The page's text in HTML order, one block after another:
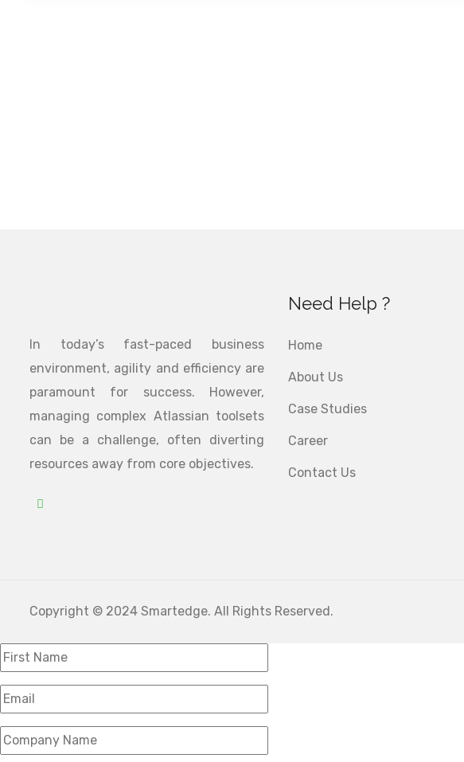
In today’s fast-paced business
environment, agility and efficiency are
paramount for success. However,
managing complex Atlassian toolsets
can be a challenge, often diverting
resources away from core objectives.
Need Help ?
Home
About Us
Case Studies
Career
Contact Us
Copyright © 2024 Smartedge. All Rights Reserved.